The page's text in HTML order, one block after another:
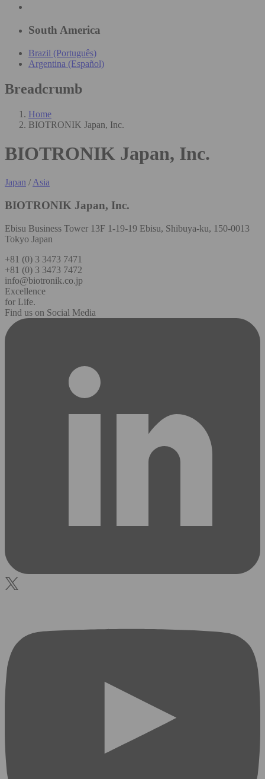
South America
Brazil (Português)
Argentina (Español)
Breadcrumb
Home
BIOTRONIK Japan, Inc.
BIOTRONIK Japan, Inc.
Japan /Asia
BIOTRONIK Japan, Inc.
Ebisu Business Tower 13F 1-19-19 Ebisu, Shibuya-ku, 150-0013
Tokyo Japan
+81 (0) 3 3473 7471
+81 (0) 3 3473 7472
info@biotronik.co.jp
Excellence
for Life.
Find us on Social Media